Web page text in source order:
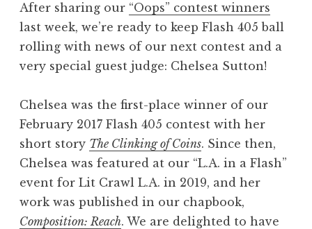
s
h
4
0
,
A
u
g
u
s
t
After sharing our “Oops” contest winners
last week, we’re ready to keep Flash 405 ball
rolling with news of our next contest and a
very special guest judge: Chelsea Sutton!
Chelsea was the first-place winner of our
February 2017 Flash 405 contest with her
short story The Clinking of Coins. Since then,
Chelsea was featured at our “L.A. in a Flash”
event for Lit Crawl L.A. in 2019, and her
work was published in our chapbook,
Composition: Reach. We are delighted to have